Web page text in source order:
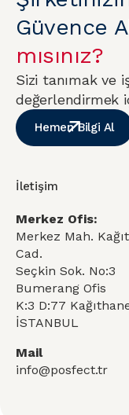
Güvence
mısınız?
Sizi tanımak ve
değerlendirmek
Hemen Bilgi Al
İletişim
Merkez Ofis:
Merkez Mah.
Cad.
Seçkin Sok. No:3
Bumerang Ofis
K:3 D:77
İSTANBUL
Mail
info@posfect.tr